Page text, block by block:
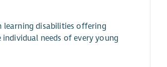
learning disabilities offering
needs of every young